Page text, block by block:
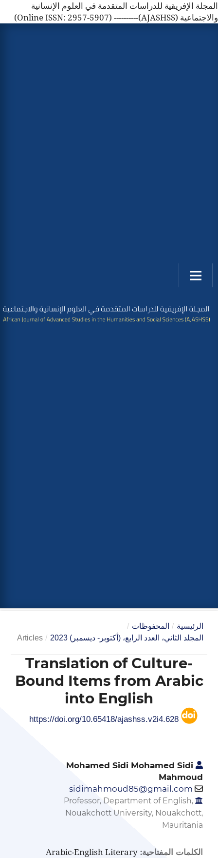
المجلة الإفريقية للدراسات المتقدمة في العلوم الإنسانية
والاجتماعية (AJASHSS)---------- (Online ISSN: 2957-5907)
الرئيسية / المحفوظات /
المجلد الثاني، العدد الرابع، (أكتوبر- ديسمبر) 2023
/
Articles
Translation of Culture-
Bound Items from Arabic
into English
https://doi.org/10.65418/ajashss.v2i4.628
Mohamed Sidi Mohamed Sidi
Mahmoud
sidimahmoud85@gmail.com
Professor, Department of English,
Nouakchott University, Nouakchott,
Mauritania
الكلمات المفتاحية: Arabic-English Literary